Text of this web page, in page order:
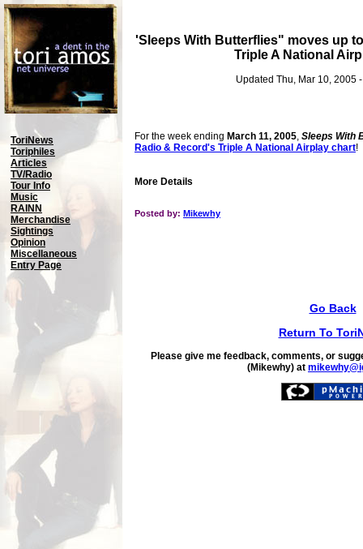
'Sleeps With Butterflies" moves up
Triple A National
Updated Thu, Mar 10, 2005
ToriNews
Toriphiles
Articles
TV/Radio
Tour Info
Music
RAINN
Merchandise
Sightings
Opinion
Miscellaneous
Entry Page
For the week ending March 11, 2005, Sleeps With
Radio & Record's Triple A National Airplay chart!
More Details
Posted by: Mikewhy
Go Back
Return To
Please give me feedback, comments, or
(Mikewhy) at